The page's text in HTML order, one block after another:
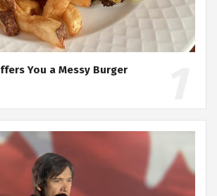
You a Messy Burger